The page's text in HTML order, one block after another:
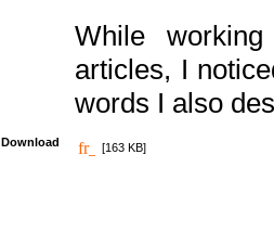
While
articles, I
words I also
Download [163 KB]